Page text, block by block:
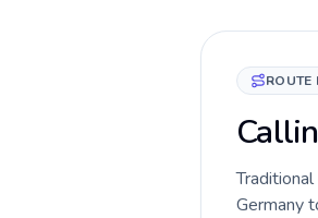
ROUTE
Germany